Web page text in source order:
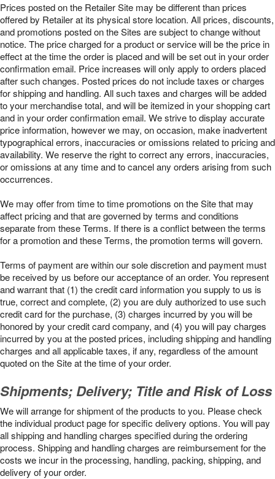
Prices posted on the Retailer Site may be different than prices
offered by Retailer at its physical store location. All prices, discounts,
and promotions posted on the Sites are subject to change without
notice. The price charged for a product or service will be the price in
effect at the time the order is placed and will be set out in your order
confirmation email. Price increases will only apply to orders placed
after such changes. Posted prices do not include taxes or charges
for shipping and handling. All such taxes and charges will be added
to your merchandise total, and will be itemized in your shopping cart
and in your order confirmation email. We strive to display accurate
price information, however we may, on occasion, make inadvertent
typographical errors, inaccuracies or omissions related to pricing and
availability. We reserve the right to correct any errors, inaccuracies,
or omissions at any time and to cancel any orders arising from such
occurrences.
We may offer from time to time promotions on the Site that may
affect pricing and that are governed by terms and conditions
separate from these Terms. If there is a conflict between the terms
for a promotion and these Terms, the promotion terms will govern.
Terms of payment are within our sole discretion and payment must
be received by us before our acceptance of an order. You represent
and warrant that (1) the credit card information you supply to us is
true, correct and complete, (2) you are duly authorized to use such
credit card for the purchase, (3) charges incurred by you will be
honored by your credit card company, and (4) you will pay charges
incurred by you at the posted prices, including shipping and handling
charges and all applicable taxes, if any, regardless of the amount
quoted on the Site at the time of your order.
Shipments; Delivery; Title and Risk of Loss
We will arrange for shipment of the products to you. Please check
the individual product page for specific delivery options. You will pay
all shipping and handling charges specified during the ordering
process. Shipping and handling charges are reimbursement for the
costs we incur in the processing, handling, packing, shipping, and
delivery of your order.